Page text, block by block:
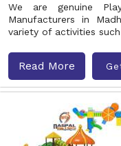
We are genuine
Manufacturers in
variety of activities
Read More